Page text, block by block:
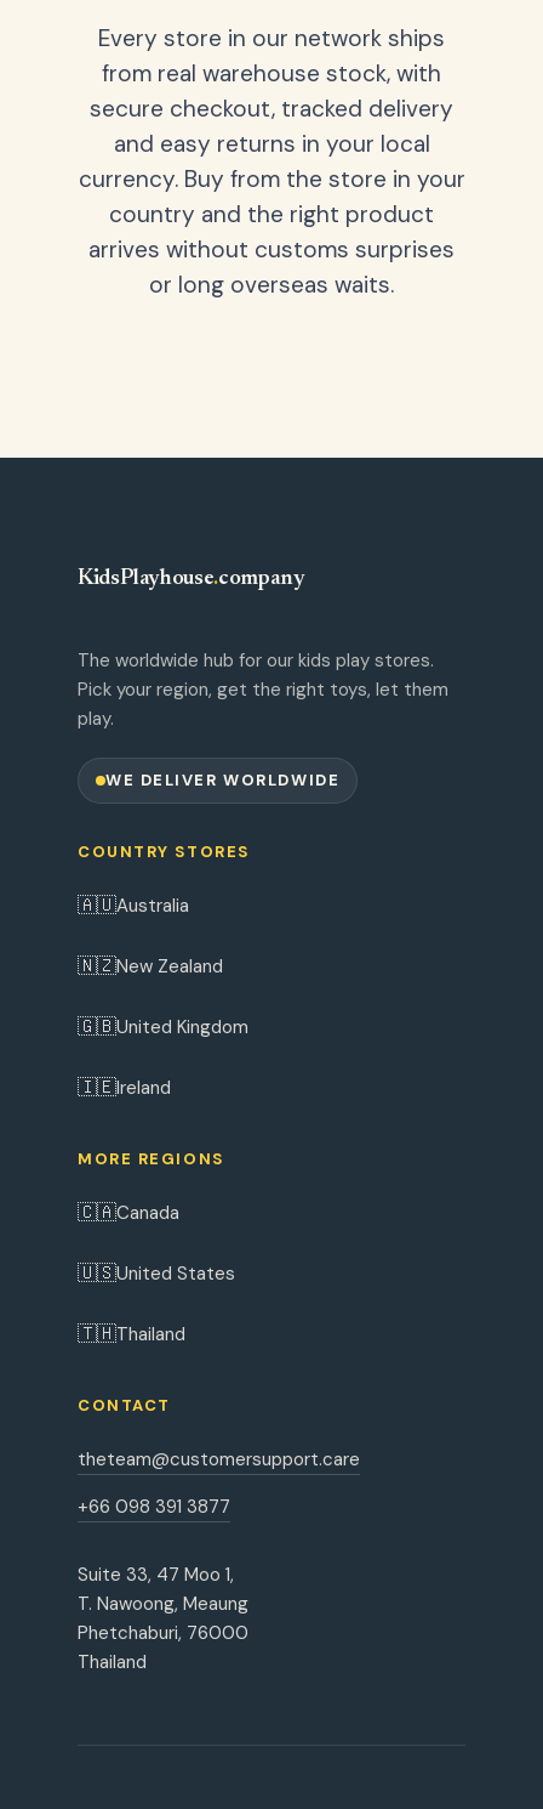
Every store in our network ships
from real warehouse stock, with
secure checkout, tracked delivery
and easy returns in your local
currency. Buy from the store in your
country and the right product
arrives without customs surprises
or long overseas waits.
KidsPlayhouse.company
The worldwide hub for our kids play stores.
Pick your region, get the right toys, let them
play.
WE DELIVER WORLDWIDE
COUNTRY STORES
🇦🇺Australia
🇳🇿New Zealand
🇬🇧United Kingdom
🇮🇪Ireland
MORE REGIONS
🇨🇦Canada
🇺🇸United States
🇹🇭Thailand
CONTACT
theteam@customersupport.care
+66 098 391 3877
Suite 33, 47 Moo 1,
T. Nawoong, Meaung
Phetchaburi, 76000
Thailand